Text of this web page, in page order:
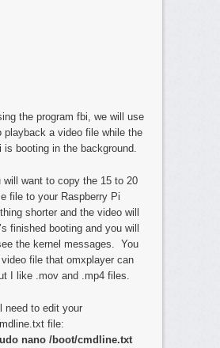
the program fbi, we will use
playback a video file while the
is booting in the background.
will want to copy the 15 to 20
file to your Raspberry Pi
shorter and the video will
finished booting and you will
the kernel messages. You
file that omxplayer can
I like .mov and .mp4 files.
need to edit your
file:
nano /boot/cmdline.txt